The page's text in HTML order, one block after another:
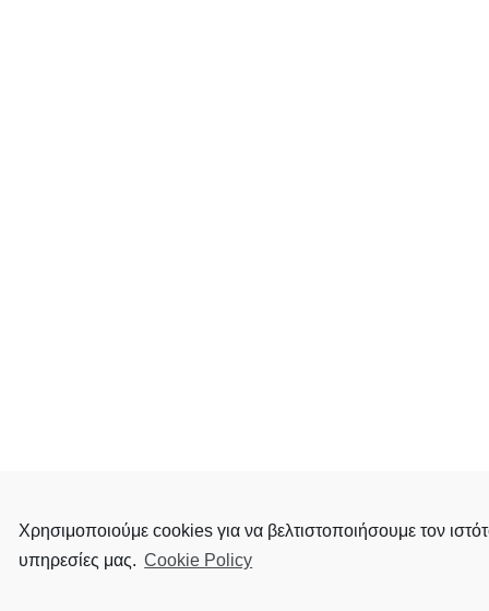
Χρησιμοποιούμε cookies για να βελτιστοποιήσουμε τον
υπηρεσίες μας. Cookie Policy